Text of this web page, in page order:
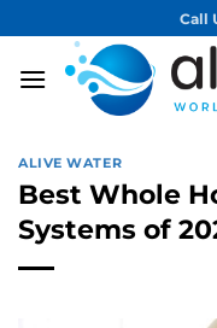
to
content
Call
ALIVE WATER
Best Whole
Systems of